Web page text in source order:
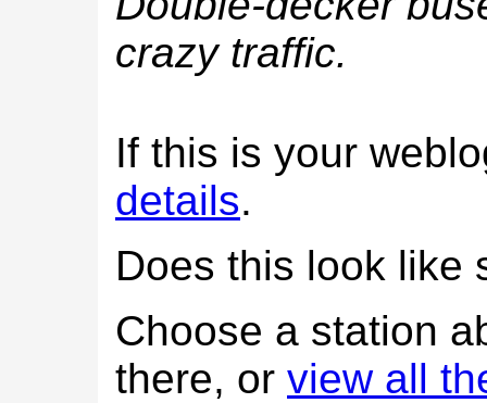
crazy traffic.
If this is your
details.
Does this look like
Choose a station
there, or view all